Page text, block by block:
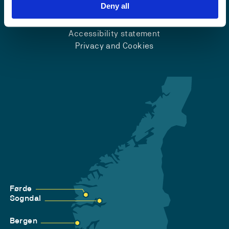
Deny all
Emergency number
Accessibility statement
Privacy and Cookies
Førde
Sogndal
Bergen